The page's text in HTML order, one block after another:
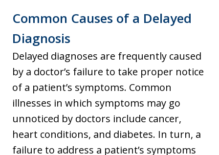
Common Causes of a Delayed
Diagnosis
Delayed diagnoses are frequently caused
by a doctor’s failure to take proper notice
of a patient’s symptoms. Common
illnesses in which symptoms may go
unnoticed by doctors include cancer,
heart conditions, and diabetes. In turn, a
failure to address a patient’s symptoms